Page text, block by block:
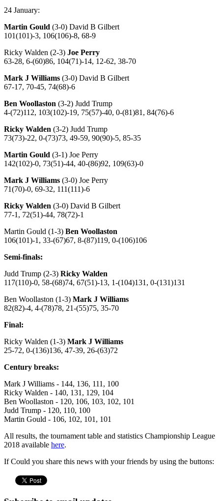
24 January:
Martin Gould (3-0) David B Gilbert
101(101)-3, 106(106)-8, 68-9
Ricky Walden (2-3) Joe Perry
63-28, 6-(60)86, 104(71)-14, 12-62, 38-70
Mark J Williams (3-0) David B Gilbert
67-17, 70-45, 74(68)-6
Ben Woollaston (3-2) Judd Trump
4-(72)112, 103(102)-19, 75(57)-40, 0-(81)81, 84(76)-6
Ricky Walden (3-2) Judd Trump
73(73)-22, 0-(73)73, 49-59, 90(90)-5, 85-35
Martin Gould (3-1) Joe Perry
142(102)-0, 73(51)-44, 40-(86)92, 109(63)-0
Mark J Williams (3-0) Joe Perry
71(70)-0, 69-32, 111(111)-6
Ricky Walden (3-0) David B Gilbert
77-1, 72(51)-44, 78(72)-1
Martin Gould (1-3) Ben Woollaston
106(101)-1, 33-(67)67, 8-(87)119, 0-(106)106
Semi-finals:
Judd Trump (2-3) Ricky Walden
117(110)-0, 58-(68)74, 67(51)-13, 1-(104)131, 0-(131)131
Ben Woollaston (1-3) Mark J Williams
82(82)-4, 4-(78)78, 21-(55)75, 35-70
Final:
Ricky Walden (1-3) Mark J Williams
25-72, 0-(136)136, 47-39, 26-(63)72
Century breaks:
Mark J Williams - 144, 136, 111, 100
Ricky Walden - 140, 131, 129, 104
Ben Woollaston - 120, 106, 103, 102, 101
Judd Trump - 120, 110, 100
Martin Gould - 106, 102, 101, 101
All results, the tournament table and statistics Championship League
2018 available here.
If Could you share this news with your friends by using the buttons: